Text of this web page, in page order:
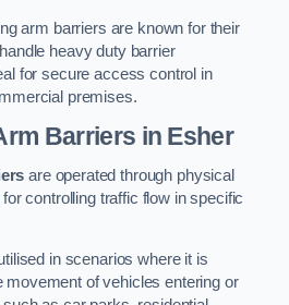
arm barriers are known for their
heavy duty barrier
for secure access control in
premises.
Barriers in Esher
are operated through physical
controlling traffic flow in specific
in scenarios where it is
movement of vehicles entering or